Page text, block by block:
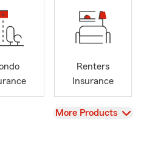
Renters
Insurance
View
More Products